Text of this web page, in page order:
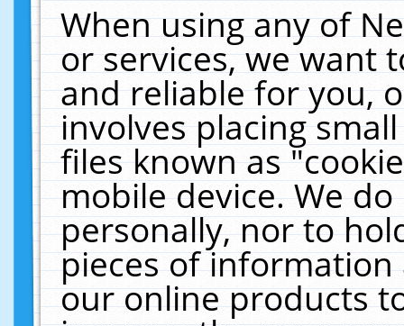
When using any of
or services, we want
and reliable for you,
involves placing
files known as
mobile device. We
personally, nor to
pieces of
our online products